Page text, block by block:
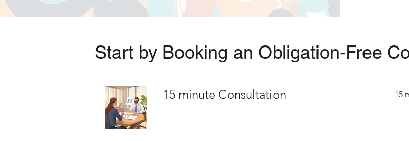
Start by Booking an Obligation-Free
15 minute Consultation 15